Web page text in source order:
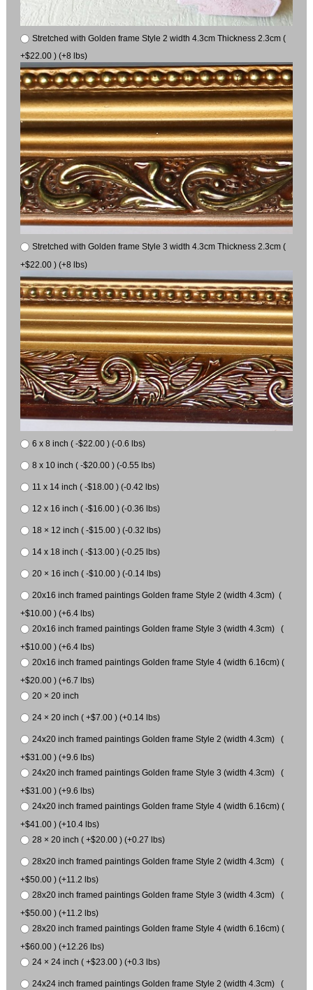
Stretched with Golden frame Style 2 width 4.3cm Thickness 2.3cm (
+$22.00 ) (+8 lbs)
Stretched with Golden frame Style 3 width 4.3cm Thickness 2.3cm (
+$22.00 ) (+8 lbs)
6 x 8 inch ( -$22.00 ) (-0.6 lbs)
8 x 10 inch ( -$20.00 ) (-0.55 lbs)
11 x 14 inch ( -$18.00 ) (-0.42 lbs)
12 x 16 inch ( -$16.00 ) (-0.36 lbs)
18 × 12 inch ( -$15.00 ) (-0.32 lbs)
14 x 18 inch ( -$13.00 ) (-0.25 lbs)
20 × 16 inch ( -$10.00 ) (-0.14 lbs)
20x16 inch framed paintings Golden frame Style 2 (width 4.3cm) (
+$10.00 ) (+6.4 lbs)
20x16 inch framed paintings Golden frame Style 3 (width 4.3cm) (
+$10.00 ) (+6.4 lbs)
20x16 inch framed paintings Golden frame Style 4 (width 6.16cm) (
+$20.00 ) (+6.7 lbs)
20 × 20 inch
24 × 20 inch ( +$7.00 ) (+0.14 lbs)
24x20 inch framed paintings Golden frame Style 2 (width 4.3cm) (
+$31.00 ) (+9.6 lbs)
24x20 inch framed paintings Golden frame Style 3 (width 4.3cm) (
+$31.00 ) (+9.6 lbs)
24x20 inch framed paintings Golden frame Style 4 (width 6.16cm) (
+$41.00 ) (+10.4 lbs)
28 × 20 inch ( +$20.00 ) (+0.27 lbs)
28x20 inch framed paintings Golden frame Style 2 (width 4.3cm) (
+$50.00 ) (+11.2 lbs)
28x20 inch framed paintings Golden frame Style 3 (width 4.3cm) (
+$50.00 ) (+11.2 lbs)
28x20 inch framed paintings Golden frame Style 4 (width 6.16cm) (
+$60.00 ) (+12.26 lbs)
24 × 24 inch ( +$23.00 ) (+0.3 lbs)
24x24 inch framed paintings Golden frame Style 2 (width 4.3cm) (